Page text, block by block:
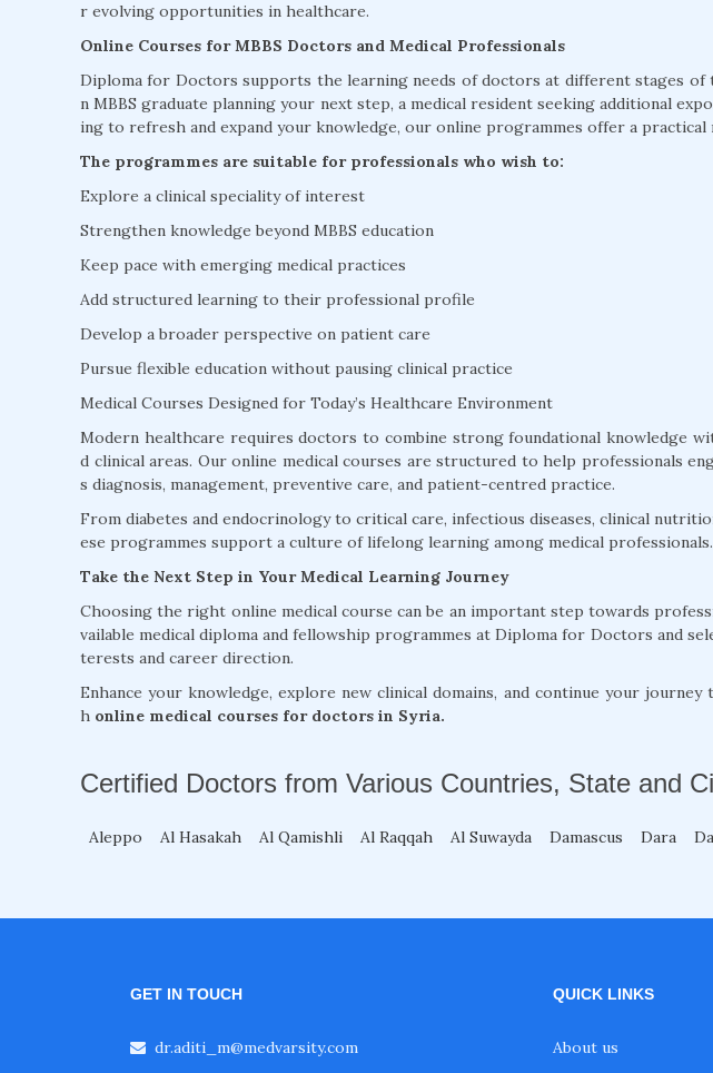
r evolving opportunities in healthcare.
Online Courses for MBBS Doctors and Medical Professionals
Diploma for Doctors supports the learning needs of doctors at different stages of
n MBBS graduate planning your next step, a medical resident seeking additional
ing to refresh and expand your knowledge, our online programmes offer a
The programmes are suitable for professionals who wish to:
Explore a clinical speciality of interest
Strengthen knowledge beyond MBBS education
Keep pace with emerging medical practices
Add structured learning to their professional profile
Develop a broader perspective on patient care
Pursue flexible education without pausing clinical practice
Medical Courses Designed for Today’s Healthcare Environment
Modern healthcare requires doctors to combine strong foundational knowledge
d clinical areas. Our online medical courses are structured to help professionals
s diagnosis, management, preventive care, and patient-centred practice.
From diabetes and endocrinology to critical care, infectious diseases, clinical
ese programmes support a culture of lifelong learning among medical professionals.
Take the Next Step in Your Medical Learning Journey
Choosing the right online medical course can be an important step towards
vailable medical diploma and fellowship programmes at Diploma for Doctors and
terests and career direction.
Enhance your knowledge, explore new clinical domains, and continue your
h online medical courses for doctors in Syria.
Certified Doctors from Various Countries, State and
Aleppo Al Hasakah Al Qamishli Al Raqqah Al Suwayda Damascus Dara
GET IN TOUCH
dr.aditi_m@medvarsity.com
QUICK LINKS
About us